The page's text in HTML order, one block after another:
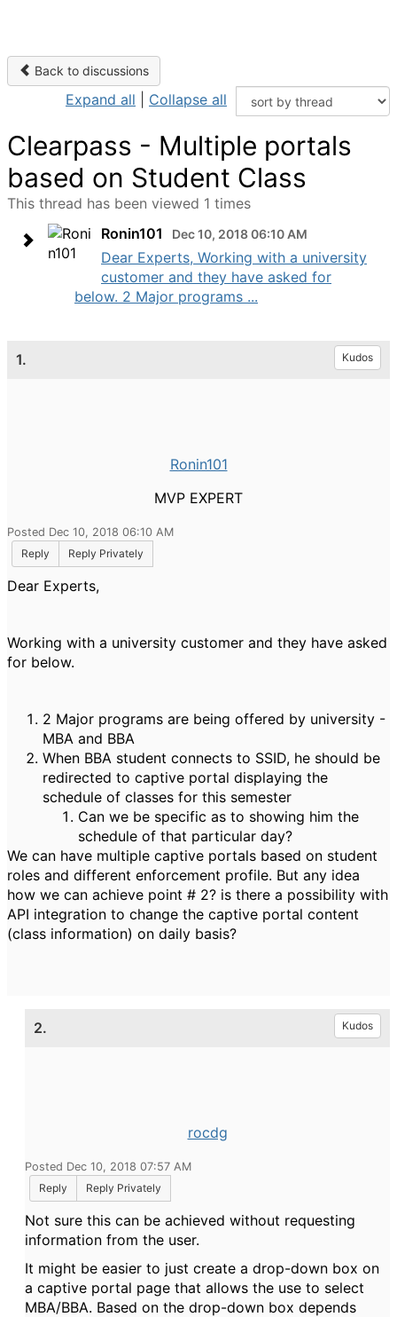
Back to discussions
Expand all Collapse all
Clearpass - Multiple portals
based on Student Class
This thread has been viewed 1 times
Ronin101
Dec 10, 2018 06:10 AM
Dear Experts, Working with a university
customer and they have asked for
below. 2 Major programs ...
1. Kudos
Ronin101
MVP EXPERT
Posted Dec 10, 2018 06:10 AM
Reply
Reply Privately
Dear Experts,
Working with a university customer and they have asked
for below.
2 Major programs are being offered by university -
MBA and BBA
When BBA student connects to SSID, he should be
redirected to captive portal displaying the
schedule of classes for this semester
Can we be specific as to showing him the
schedule of that particular day?
We can have multiple captive portals based on student
roles and different enforcement profile. But any idea
how we can achieve point # 2? is there a possibility with
API integration to change the captive portal content
(class information) on daily basis?
2. Kudos
rocdg
Posted Dec 10, 2018 07:57 AM
Reply
Reply Privately
Not sure this can be achieved without requesting
information from the user.
It might be easier to just create a drop-down box on
a captive portal page that allows the use to select
MBA/BBA. Based on the drop-down box depends